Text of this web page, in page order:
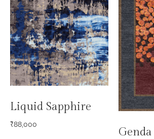
Liquid Sapphire
₹88,000